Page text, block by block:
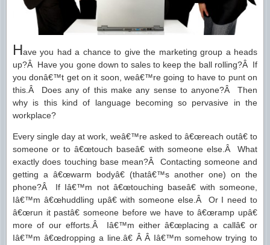
Have you had a chance to give the marketing group a heads
up?Â Have you gone down to sales to keep the ball rolling?Â If
you donâ€™t get on it soon, weâ€™re going to have to punt on
this.Â Does any of this make any sense to anyone?Â Then
why is this kind of language becoming so pervasive in the
workplace?
Every single day at work, weâ€™re asked to â€œreach outâ€ to
someone or to â€œtouch baseâ€ with someone else.Â What
exactly does touching base mean?Â Contacting someone and
getting a â€œwarm bodyâ€ (thatâ€™s another one) on the
phone?Â If Iâ€™m not â€œtouching baseâ€ with someone,
Iâ€™m â€œhuddling upâ€ with someone else.Â Or I need to
â€œrun it pastâ€ someone before we have to â€œramp upâ€
more of our efforts.Â Iâ€™m either â€œplacing a callâ€ or
Iâ€™m â€œdropping a line.â€ Â Â Iâ€™m somehow trying to